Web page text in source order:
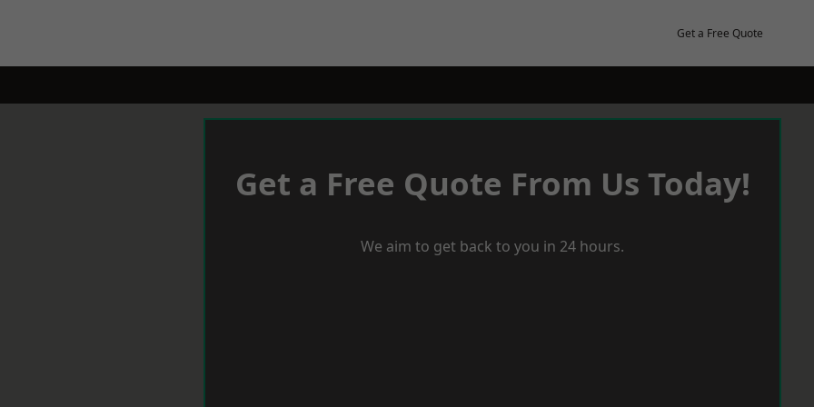
Get a Free Quote
Get a Free Quote From Us Today!
We aim to get back to you in 24 hours.